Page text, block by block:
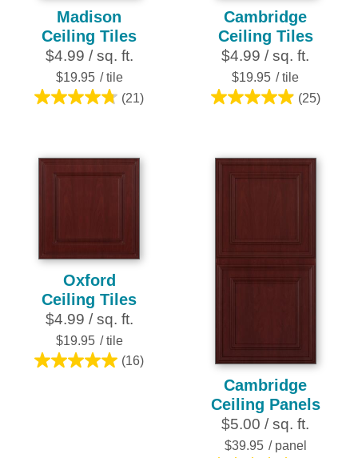
Madison
Ceiling Tiles
$4.99 / sq. ft.
$19.95 / tile
(21)
4.8
5
stars.
Cambridge
Ceiling Tiles
$4.99 / sq. ft.
$19.95 / tile
(25)
5.0
5
stars.
Oxford
Ceiling Tiles
$4.99 / sq. ft.
$19.95 / tile
(16)
5.0
Cambridge
Ceiling Panels
$5.00 / sq. ft.
$39.95 / panel